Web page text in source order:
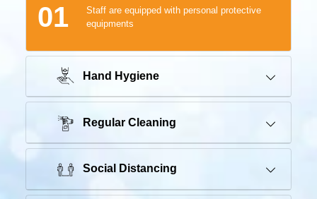
01
Staff are equipped with personal protective
equipments
Hand Hygiene
Regular Cleaning
Social Distancing